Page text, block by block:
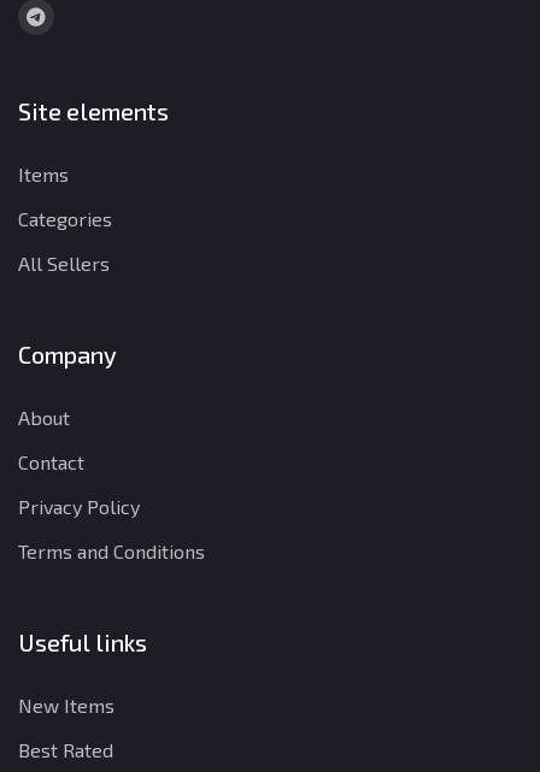
Site elements
Items
Categories
All Sellers
Company
About
Contact
Privacy Policy
Terms and Conditions
Useful links
New Items
Best Rated